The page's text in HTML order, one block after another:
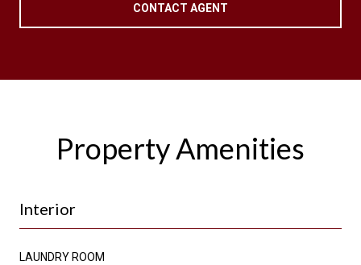
CONTACT AGENT
Property Amenities
Interior
LAUNDRY ROOM